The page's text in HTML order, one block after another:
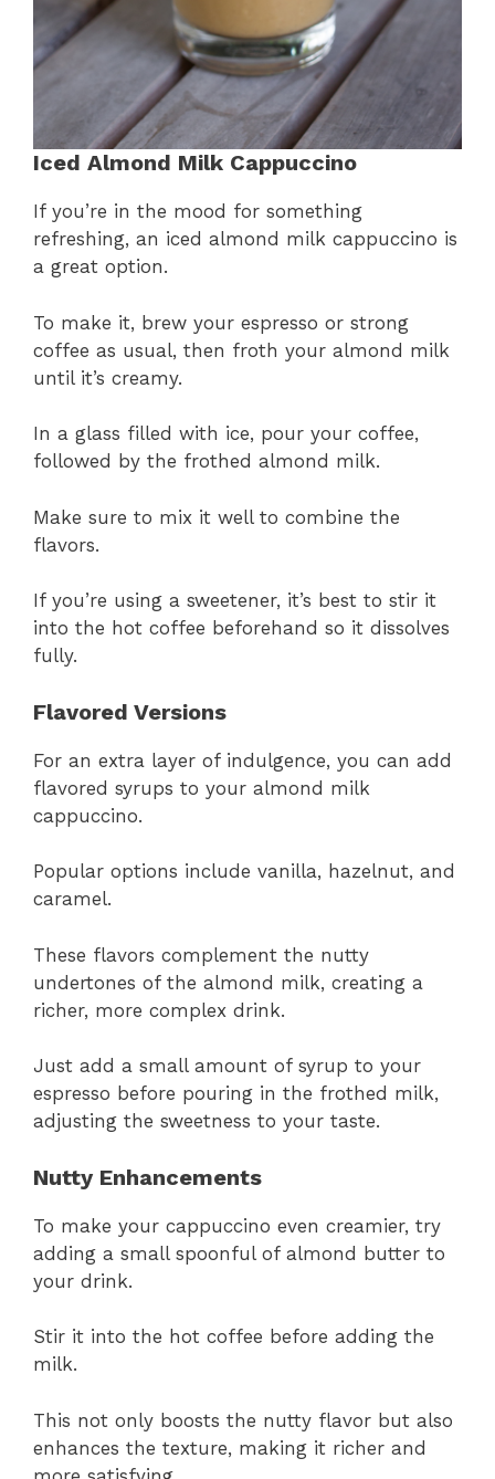
Iced Almond Milk Cappuccino
If you’re in the mood for something
refreshing, an iced almond milk cappuccino is
a great option.
To make it, brew your espresso or strong
coffee as usual, then froth your almond milk
until it’s creamy.
In a glass filled with ice, pour your coffee,
followed by the frothed almond milk.
Make sure to mix it well to combine the
flavors.
If you’re using a sweetener, it’s best to stir it
into the hot coffee beforehand so it dissolves
fully.
Flavored Versions
For an extra layer of indulgence, you can add
flavored syrups to your almond milk
cappuccino.
Popular options include vanilla, hazelnut, and
caramel.
These flavors complement the nutty
undertones of the almond milk, creating a
richer, more complex drink.
Just add a small amount of syrup to your
espresso before pouring in the frothed milk,
adjusting the sweetness to your taste.
Nutty Enhancements
To make your cappuccino even creamier, try
adding a small spoonful of almond butter to
your drink.
Stir it into the hot coffee before adding the
milk.
This not only boosts the nutty flavor but also
enhances the texture, making it richer and